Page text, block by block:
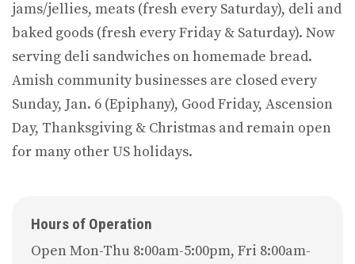
jams/jellies, meats (fresh every Saturday), deli and
baked goods (fresh every Friday & Saturday). Now
serving deli sandwiches on homemade bread.
Amish community businesses are closed every
Sunday, Jan. 6 (Epiphany), Good Friday, Ascension
Day, Thanksgiving & Christmas and remain open
for many other US holidays.
Hours of Operation
Open Mon-Thu 8:00am-5:00pm, Fri 8:00am-